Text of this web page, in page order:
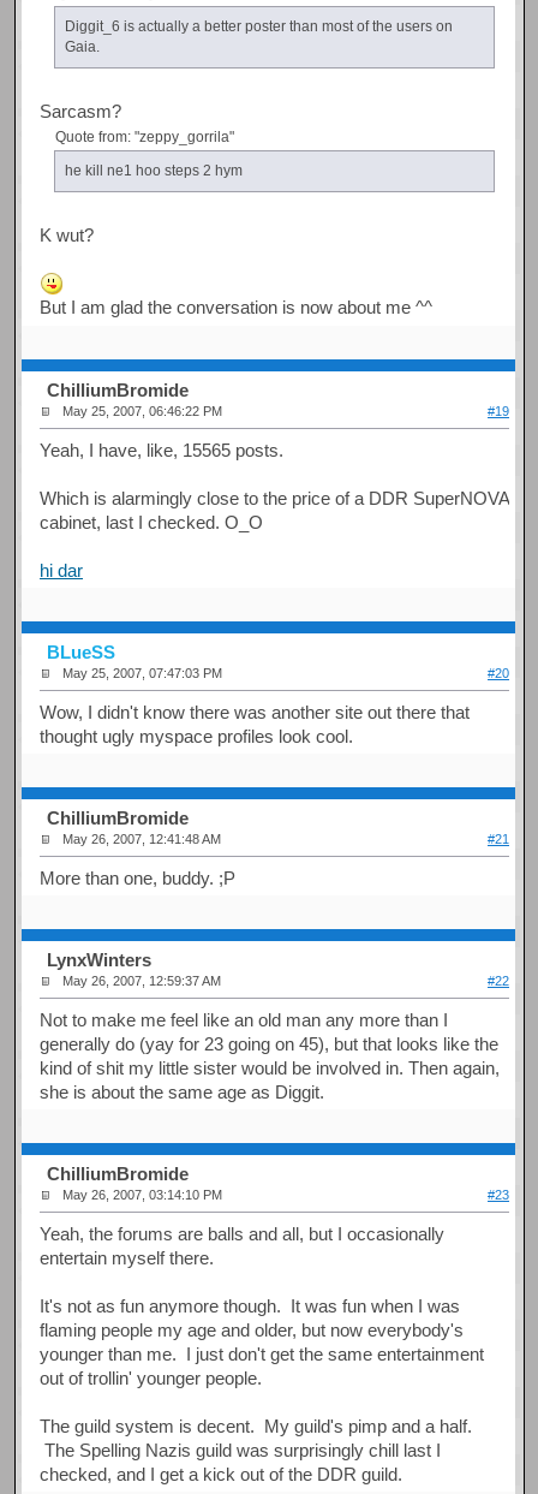
Diggit_6 is actually a better poster than most of the users on
Gaia.
Sarcasm?
Quote from: "zeppy_gorrila"
he kill ne1 hoo steps 2 hym
K wut?
But I am glad the conversation is now about me ^^
ChilliumBromide
May 25, 2007, 06:46:22 PM #19
Yeah, I have, like, 15565 posts.
Which is alarmingly close to the price of a DDR SuperNOVA
cabinet, last I checked. O_O
hi dar
BLueSS
May 25, 2007, 07:47:03 PM #20
Wow, I didn't know there was another site out there that
thought ugly myspace profiles look cool.
ChilliumBromide
May 26, 2007, 12:41:48 AM #21
More than one, buddy. ;P
LynxWinters
May 26, 2007, 12:59:37 AM #22
Not to make me feel like an old man any more than I
generally do (yay for 23 going on 45), but that looks like the
kind of shit my little sister would be involved in. Then again,
she is about the same age as Diggit.
ChilliumBromide
May 26, 2007, 03:14:10 PM #23
Yeah, the forums are balls and all, but I occasionally
entertain myself there.
It's not as fun anymore though. It was fun when I was
flaming people my age and older, but now everybody's
younger than me. I just don't get the same entertainment
out of trollin' younger people.
The guild system is decent. My guild's pimp and a half.
The Spelling Nazis guild was surprisingly chill last I
checked, and I get a kick out of the DDR guild.